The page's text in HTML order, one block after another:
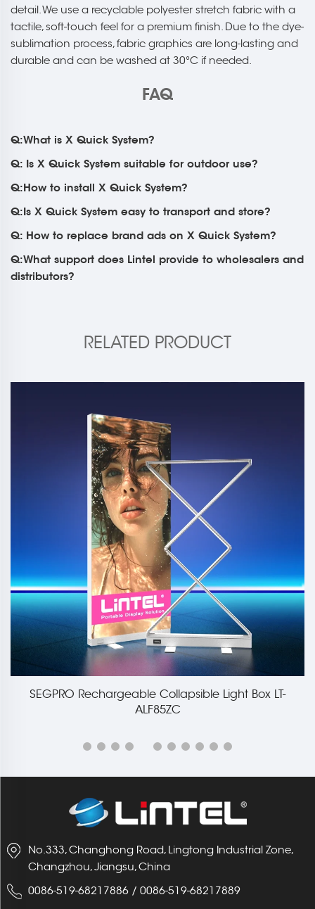
detail. We use a recyclable polyester stretch fabric with a
tactile, soft-touch feel for a premium finish. Due to the dye-
sublimation process, fabric graphics are long-lasting and
durable and can be washed at 30°C if needed.
FAQ
Q:What is X Quick System?
Q: Is X Quick System suitable for outdoor use?
Q:How to install X Quick System?
Q:Is X Quick System easy to transport and store?
Q: How to replace brand ads on X Quick System?
Q:What support does Lintel provide to wholesalers and
distributors?
RELATED PRODUCT
SEGPRO Rechargeable Collapsible Light Box LT-
ALF85ZC
No.333, Changhong Road, Lingtong Industrial Zone,
Changzhou, Jiangsu, China
0086-519-68217886 / 0086-519-68217889